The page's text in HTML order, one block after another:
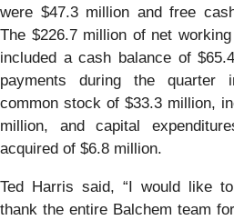
were $47.3 million and free
The $226.7 million of net
included a cash balance of
payments during the quarter
common stock of $33.3 million,
million, and capital
acquired of $6.8 million.
Ted Harris said, “I would like
thank the entire Balchem team